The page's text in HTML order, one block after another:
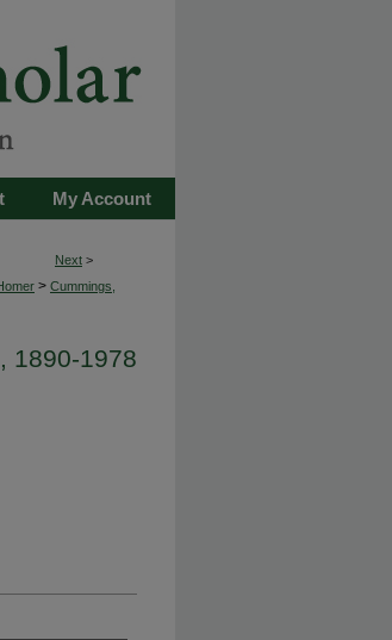
My Account
Next >
> Cummings,
1890-1978